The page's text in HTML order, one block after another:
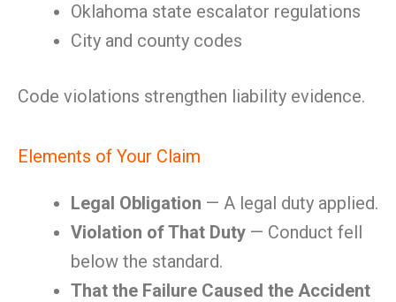
Oklahoma state escalator regulations
City and county codes
Code violations strengthen liability evidence.
Elements of Your Claim
Legal Obligation — A legal duty applied.
Violation of That Duty — Conduct fell
below the standard.
That the Failure Caused the Accident